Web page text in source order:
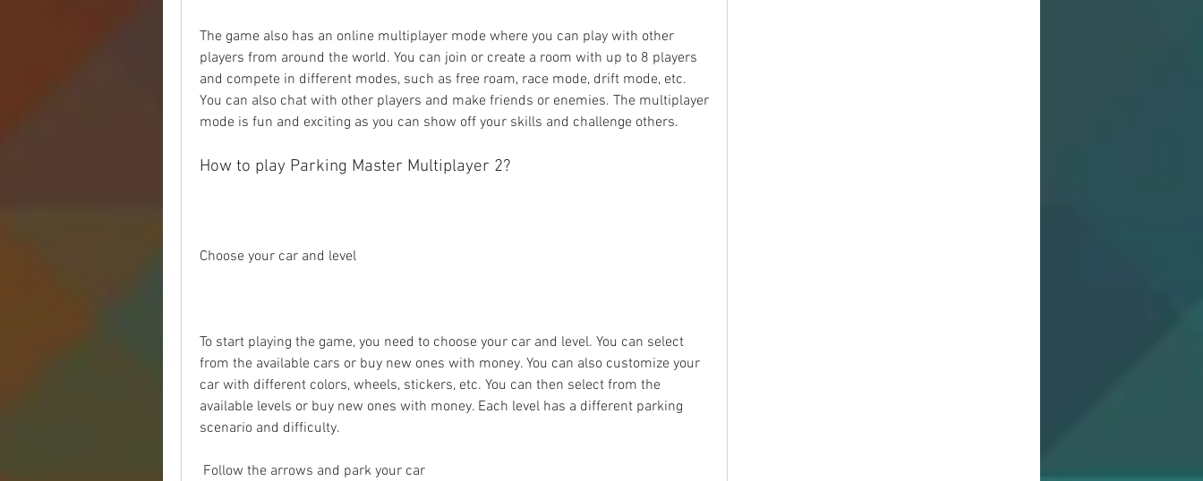
The game also has an online multiplayer mode where you can play with other
players from around the world. You can join or create a room with up to 8 players
and compete in different modes, such as free roam, race mode, drift mode, etc.
You can also chat with other players and make friends or enemies. The multiplayer
mode is fun and exciting as you can show off your skills and challenge others.
How to play Parking Master Multiplayer 2?
Choose your car and level
To start playing the game, you need to choose your car and level. You can select
from the available cars or buy new ones with money. You can also customize your
car with different colors, wheels, stickers, etc. You can then select from the
available levels or buy new ones with money. Each level has a different parking
scenario and difficulty.
Follow the arrows and park your car